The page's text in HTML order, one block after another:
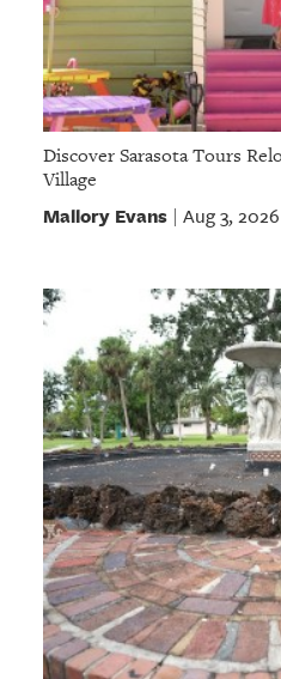
Discover Sarasota Tours
Village
Mallory Evans| Aug 3, 2026